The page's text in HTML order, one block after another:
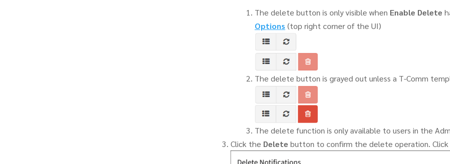
The delete button is only visible when Enable Delete
Options (top right corner of the UI)
The delete button is grayed out unless a T-Comm
The delete function is only available to users in the
Click the Delete button to confirm the delete operation.